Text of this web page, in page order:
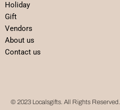
a
m
Holiday
Gift
Vendors
About us
Contact us
© 2023 Localsgifts. All Rights Reserved.